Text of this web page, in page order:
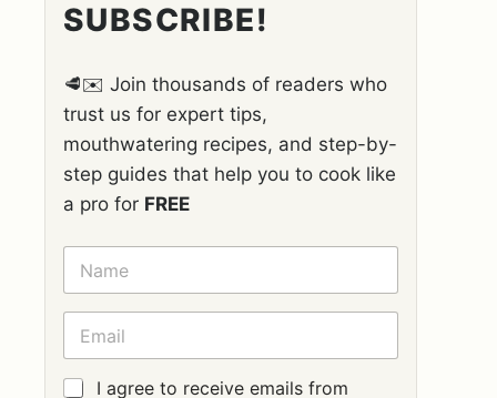
SUBSCRIBE!
🥩✉️ Join thousands of readers who
trust us for expert tips,
mouthwatering recipes, and step-by-
step guides that help you to cook like
a pro for FREE
N
M
E
E
A
I
G
I agree to receive emails from